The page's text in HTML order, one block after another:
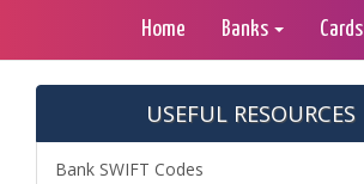
Home Banks Cards
USEFUL RESOURCES
Bank SWIFT Codes